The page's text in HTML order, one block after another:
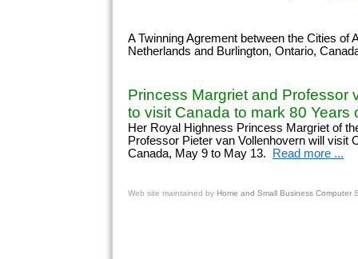
A Twinning Agrement between the Cities of
Netherlands and Burlington, Ontario,
Princess Margriet and Professor
to visit Canada to mark 80 Years
Her Royal Highness Princess Margriet of
Professor Pieter van Vollenhovern will visit
Canada, May 9 to May 13.
Read more ...
Web site maintained by Home and Small Business Computer